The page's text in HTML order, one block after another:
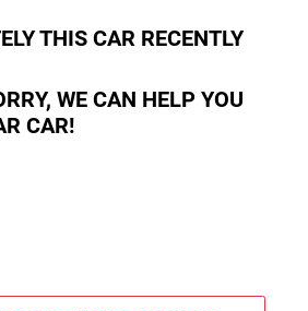
THIS CAR RECENTLY
WE CAN HELP YOU
CAR!